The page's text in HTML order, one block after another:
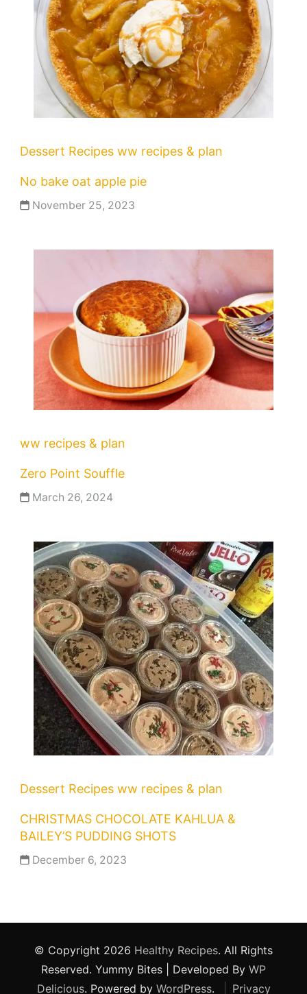
Dessert Recipes ww recipes & plan
No bake oat apple pie
November 25, 2023
ww recipes & plan
Zero Point Souffle
March 26, 2024
Dessert Recipes ww recipes & plan
CHRISTMAS CHOCOLATE KAHLUA &
BAILEY’S PUDDING SHOTS
December 6, 2023
© Copyright 2026 Healthy Recipes. All Rights
Reserved. Yummy Bites | Developed By WP
Delicious. Powered by WordPress. Privacy